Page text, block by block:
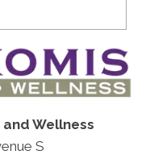
Wellness
S